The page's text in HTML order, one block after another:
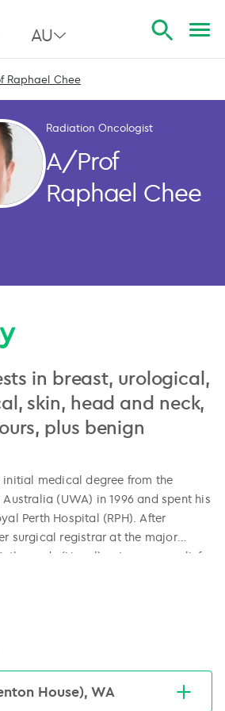
AU
Raphael Chee
Radiation Oncologist
A/Prof
Raphael Chee
House), WA
in breast, urological,
skin, head and neck,
plus benign
medical degree from the
(UWA) in 1996 and spent his
Perth Hospital (RPH). After
surgical registrar at the major
(Nepal), a term as a relief
at RPH sparked a passion
in radiation oncology at Sir
at the Austin Hospital in
Oncology from 2011 – 2013.
GenesisCare where he currently is
two specialised gynaecological
Western Australia. He is also an
in the Faculty of Radiation